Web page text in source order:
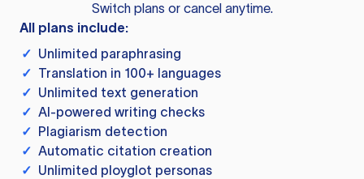
Switch plans or cancel anytime.
All plans include:
✓ Unlimited paraphrasing
✓ Translation in 100+ languages
✓ Unlimited text generation
✓ AI-powered writing checks
✓ Plagiarism detection
✓ Automatic citation creation
✓ Unlimited ployglot personas